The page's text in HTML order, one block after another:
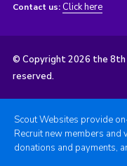
Contact us: Click here
© Copyright 2026 the 8th
reserved.
Scout Websites provide
Recruit new members and
donations and payments,